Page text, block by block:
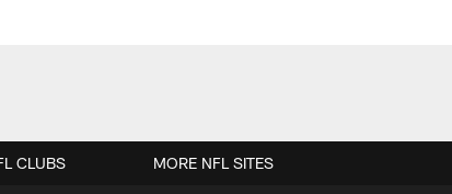
CLUBS MORE NFL SITES